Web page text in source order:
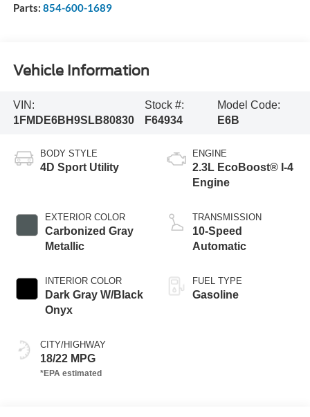
Parts: 854-600-1689
Vehicle Information
VIN:
1FMDE6BH9SLB80830
Stock #:
F64934
Model Code:
E6B
BODY STYLE
4D Sport Utility
EXTERIOR COLOR
Carbonized Gray
Metallic
INTERIOR COLOR
Dark Gray W/Black
Onyx
CITY/HIGHWAY
18/22 MPG
ENGINE
2.3L EcoBoost® I-4
Engine
TRANSMISSION
10-Speed
Automatic
FUEL TYPE
Gasoline